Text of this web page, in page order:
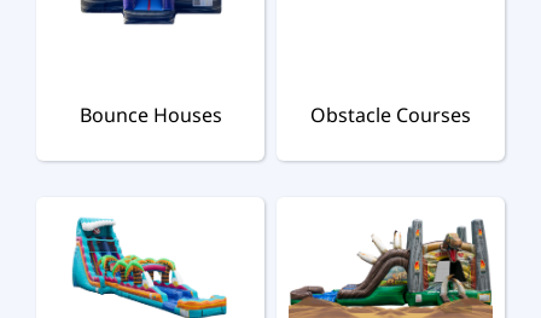
Bounce Houses Obstacle Courses